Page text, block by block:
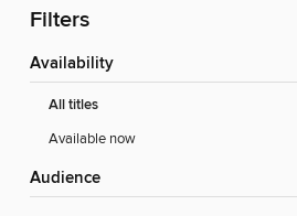
Filters
Availability
All titles
Available now
Audience